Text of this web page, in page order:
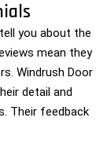
you about the
mean they
Windrush Door
detail and
Their feedback